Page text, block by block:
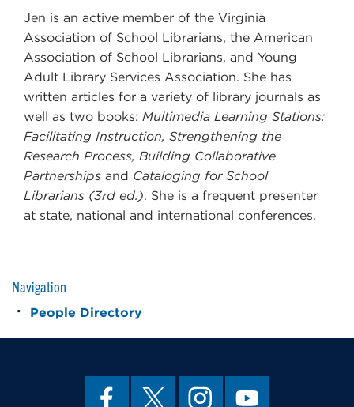
Jen is an active member of the Virginia
Association of School Librarians, the American
Association of School Librarians, and Young
Adult Library Services Association. She has
written articles for a variety of library journals as
well as two books: Multimedia Learning Stations:
Facilitating Instruction, Strengthening the
Research Process, Building Collaborative
Partnerships and Cataloging for School
Librarians (3rd ed.). She is a frequent presenter
at state, national and international conferences.
Navigation
People Directory